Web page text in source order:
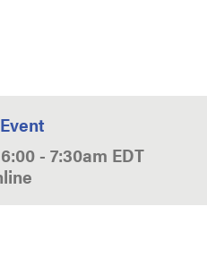
6:00 - 7:30am EDT